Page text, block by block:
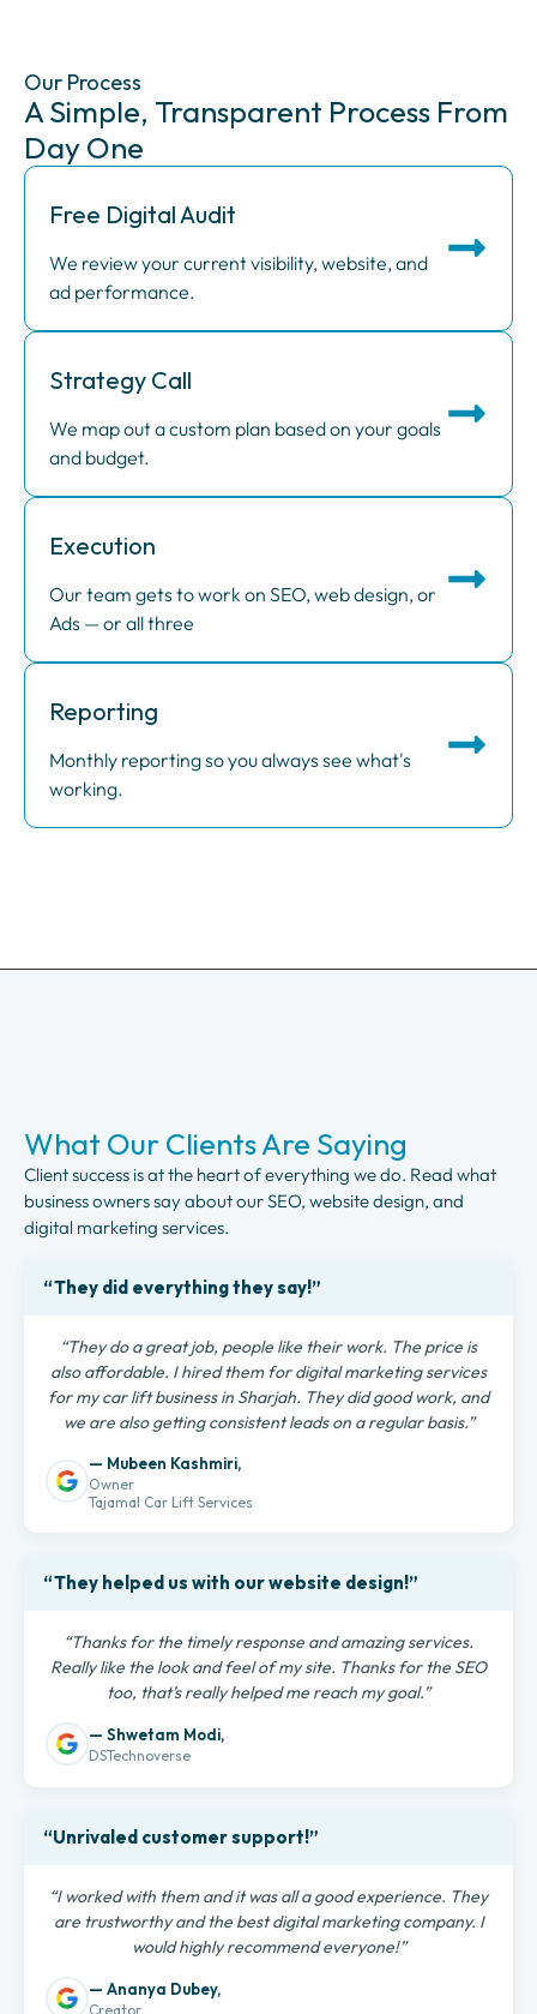
Our Process
A Simple, Transparent Process From
Day One
Free Digital Audit
We review your current visibility, website, and
ad performance.
Strategy Call
We map out a custom plan based on your goals
and budget.
Execution
Our team gets to work on SEO, web design, or
Ads — or all three
Reporting
Monthly reporting so you always see what's
working.
What Our Clients Are Saying
Client success is at the heart of everything we do. Read what
business owners say about our SEO, website design, and
digital marketing services.
“They did everything they say!”
“They do a great job, people like their work. The price is
also affordable. I hired them for digital marketing services
for my car lift business in Sharjah. They did good work, and
we are also getting consistent leads on a regular basis.”
— Mubeen Kashmiri,
Owner
Tajamal Car Lift Services
“They helped us with our website design!”
“Thanks for the timely response and amazing services.
Really like the look and feel of my site. Thanks for the SEO
too, that’s really helped me reach my goal.”
— Shwetam Modi,
DSTechnoverse
“Unrivaled customer support!”
“I worked with them and it was all a good experience. They
are trustworthy and the best digital marketing company. I
would highly recommend everyone!”
— Ananya Dubey,
Creator